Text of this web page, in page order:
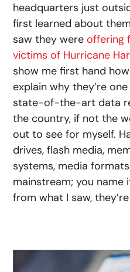
headquarters just
first learned about
saw they were offering
victims of Hurricane
show me first hand
explain why they’re
state-of-the-art data
the country, if not the
out to see for myself.
drives, flash media,
systems, media
mainstream; you
from what I saw,